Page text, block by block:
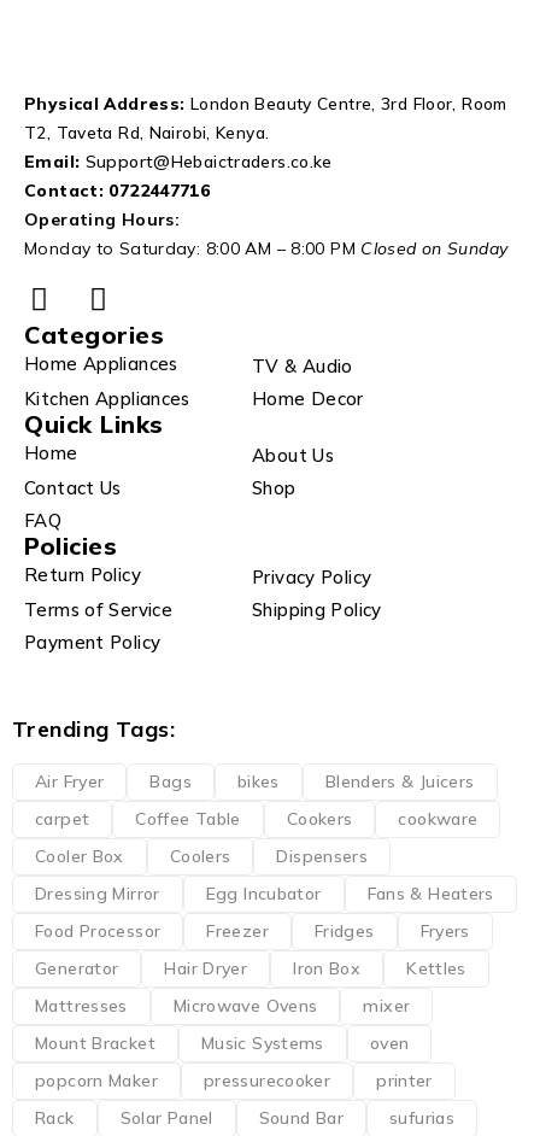
Physical Address: London Beauty Centre, 3rd Floor, Room
T2, Taveta Rd, Nairobi, Kenya.
Email: Support@Hebaictraders.co.ke
Contact: 0722447716
Operating Hours:
Monday to Saturday: 8:00 AM – 8:00 PM Closed on Sunday
Categories
Home Appliances
TV & Audio
Kitchen Appliances
Home Decor
Quick Links
Home
About Us
Contact Us
Shop
FAQ
Policies
Return Policy
Privacy Policy
Terms of Service
Shipping Policy
Payment Policy
Trending Tags:
Air Fryer Bags bikes
Blenders & Juicers
carpet
Coffee Table Cookers
cookware
Cooler Box
Coolers
Dispensers
Dressing Mirror
Egg Incubator
Fans & Heaters
Food Processor
Freezer Fridges
Fryers
Generator
Hair Dryer Iron Box
Kettles
Mattresses
Microwave Ovens
mixer
Mount Bracket
Music Systems
oven
popcorn Maker
pressurecooker
printer
Rack
Solar Panel Sound Bar sufurias